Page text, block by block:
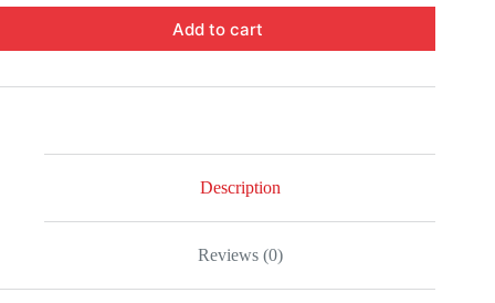
Add to cart
Description
Reviews (0)